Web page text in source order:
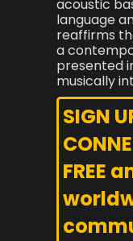
acoustic
language
reaffirms
a
presented
musically
SIGN
FREE